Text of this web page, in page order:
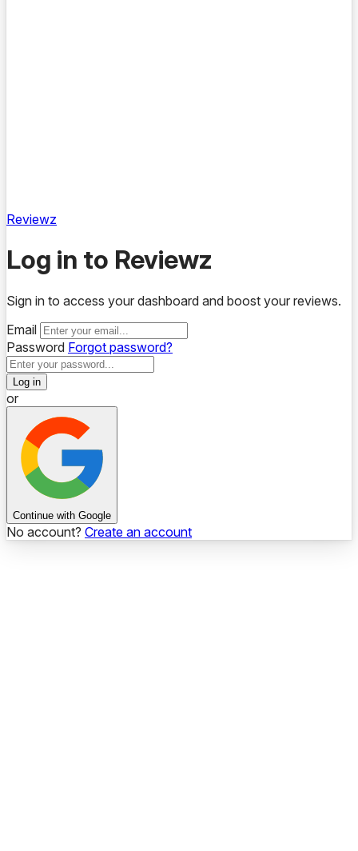
Reviewz
Log in to Reviewz
Sign in to access your dashboard and boost your reviews.
Email
Password Forgot password?
Log in
or
Continue with Google
No account? Create an account